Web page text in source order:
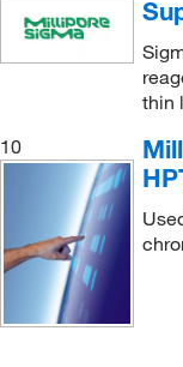
thin
10